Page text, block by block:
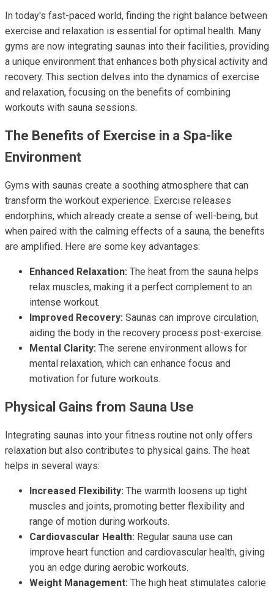
In today's fast-paced world, finding the right balance between
exercise and relaxation is essential for optimal health. Many
gyms are now integrating saunas into their facilities, providing
a unique environment that enhances both physical activity and
recovery. This section delves into the dynamics of exercise
and relaxation, focusing on the benefits of combining
workouts with sauna sessions.
The Benefits of Exercise in a Spa-like
Environment
Gyms with saunas create a soothing atmosphere that can
transform the workout experience. Exercise releases
endorphins, which already create a sense of well-being, but
when paired with the calming effects of a sauna, the benefits
are amplified. Here are some key advantages:
Enhanced Relaxation: The heat from the sauna helps
relax muscles, making it a perfect complement to an
intense workout.
Improved Recovery: Saunas can improve circulation,
aiding the body in the recovery process post-exercise.
Mental Clarity: The serene environment allows for
mental relaxation, which can enhance focus and
motivation for future workouts.
Physical Gains from Sauna Use
Integrating saunas into your fitness routine not only offers
relaxation but also contributes to physical gains. The heat
helps in several ways:
Increased Flexibility: The warmth loosens up tight
muscles and joints, promoting better flexibility and
range of motion during workouts.
Cardiovascular Health: Regular sauna use can
improve heart function and cardiovascular health, giving
you an edge during aerobic workouts.
Weight Management: The high heat stimulates calorie